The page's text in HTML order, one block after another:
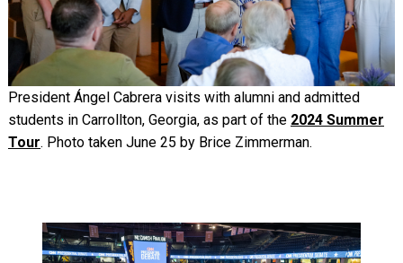
President Ángel Cabrera visits with alumni and admitted
students in Carrollton, Georgia, as part of the 2024 Summer
Tour. Photo taken June 25 by Brice Zimmerman.
Image